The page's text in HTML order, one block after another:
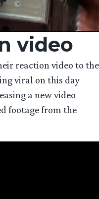
video
reaction video to the
viral on this day
a new video
footage from the